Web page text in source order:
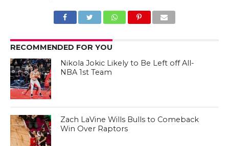
RECOMMENDED FOR YOU
Nikola Jokic Likely to Be Left off All-
NBA 1st Team
Zach LaVine Wills Bulls to Comeback
Win Over Raptors